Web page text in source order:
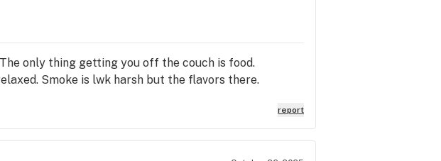
only thing getting you off the couch is food.
Smoke is lwk harsh but the flavors there.
report